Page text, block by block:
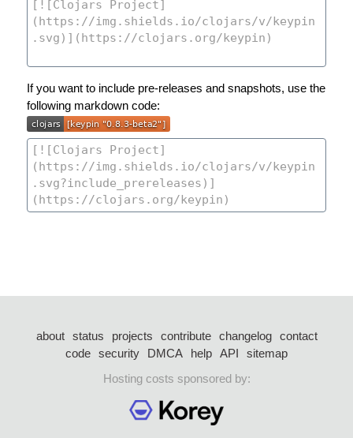
If you want to include pre-releases and snapshots, use the
following markdown code:
about status projects contribute changelog
contact
code security DMCA help API
sitemap
Hosting costs sponsored by: